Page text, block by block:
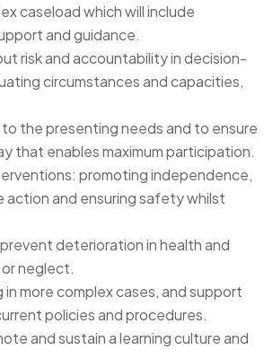
caseload which will include
and guidance.
risk and accountability in decision-
circumstances and capacities,
the presenting needs and to ensure
that enables maximum participation.
promoting independence,
and ensuring safety whilst
deterioration in health and
neglect.
more complex cases, and support
policies and procedures.
and sustain a learning culture and